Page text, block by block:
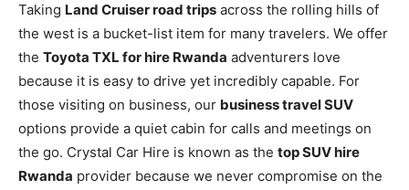
Taking Land Cruiser road trips across the rolling hills of
the west is a bucket-list item for many travelers. We offer
the Toyota TXL for hire Rwanda adventurers love
because it is easy to drive yet incredibly capable. For
those visiting on business, our business travel SUV
options provide a quiet cabin for calls and meetings on
the go. Crystal Car Hire is known as the top SUV hire
Rwanda provider because we never compromise on the